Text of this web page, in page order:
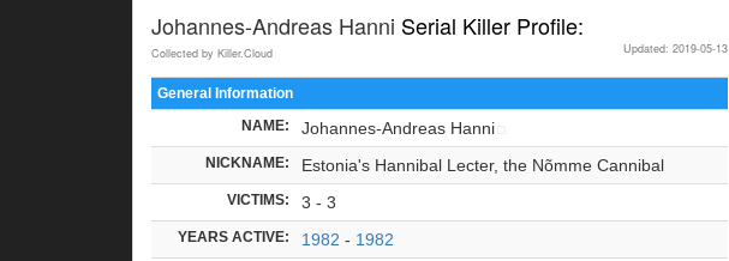
Johannes-Andreas Hanni Serial Killer Profile:
Updated: 2019-05-13
Collected by Killer.Cloud
General Information
NAME: Johannes-Andreas Hanni
NICKNAME: Estonia's Hannibal Lecter, the Nõmme Cannibal
VICTIMS: 3 - 3
YEARS ACTIVE: 1982 - 1982